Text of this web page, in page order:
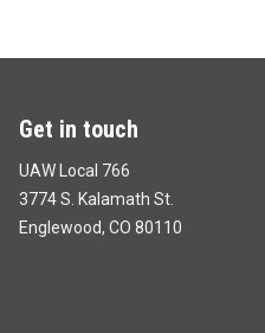
Get in touch
UAW Local 766
3774 S. Kalamath St.
Englewood, CO 80110